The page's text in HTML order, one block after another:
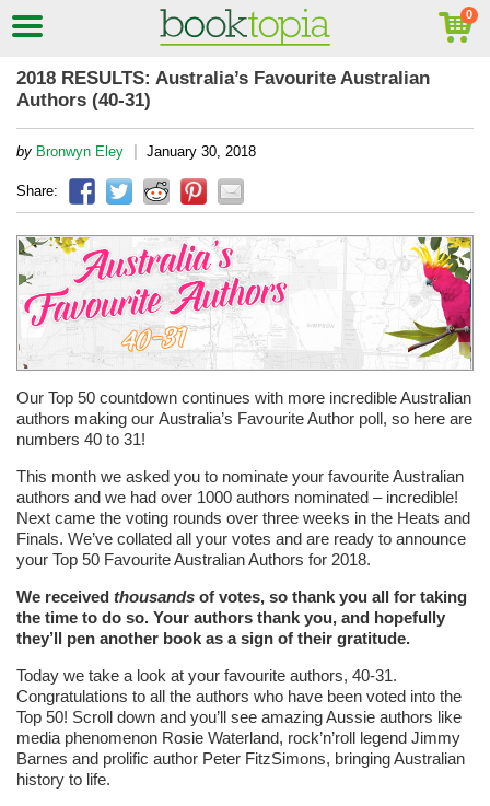
2018 RESULTS: Australia’s Favourite Australian
Authors (40-31)
by Bronwyn Eley | January 30, 2018
Share:
Our Top 50 countdown continues with more incredible Australian
authors making our Australia’s Favourite Author poll, so here are
numbers 40 to 31!
This month we asked you to nominate your favourite Australian
authors and we had over 1000 authors nominated – incredible!
Next came the voting rounds over three weeks in the Heats and
Finals. We’ve collated all your votes and are ready to announce
your Top 50 Favourite Australian Authors for 2018.
We received thousands of votes, so thank you all for taking
the time to do so. Your authors thank you, and hopefully
they’ll pen another book as a sign of their gratitude.
Today we take a look at your favourite authors, 40-31.
Congratulations to all the authors who have been voted into the
Top 50! Scroll down and you’ll see amazing Aussie authors like
media phenomenon Rosie Waterland, rock’n’roll legend Jimmy
Barnes and prolific author Peter FitzSimons, bringing Australian
history to life.